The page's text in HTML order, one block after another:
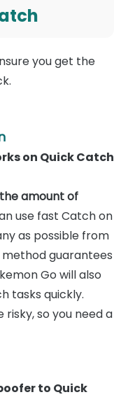
you get the
on Quick Catch
amount of
use fast Catch on
as possible from
guarantees
Go will also
tasks quickly.
risky, so you need a
to Quick